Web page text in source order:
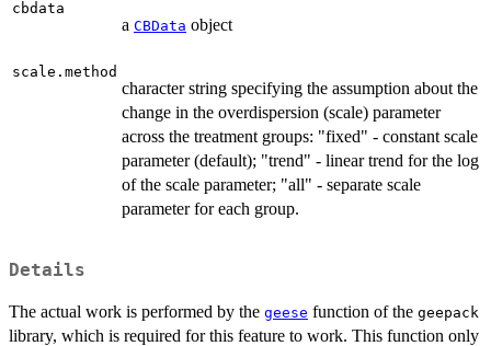
cbdata
a CBData object
scale.method
character string specifying the assumption about the
change in the overdispersion (scale) parameter
across the treatment groups: "fixed" - constant scale
parameter (default); "trend" - linear trend for the log
of the scale parameter; "all" - separate scale
parameter for each group.
Details
The actual work is performed by the geese function of the geepack
library, which is required for this feature to work. This function only